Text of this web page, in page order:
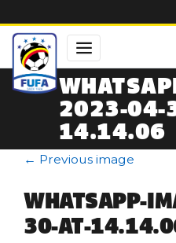
2023-04-
14.14.06
← Previous image
WHATSAPP-
30-AT-